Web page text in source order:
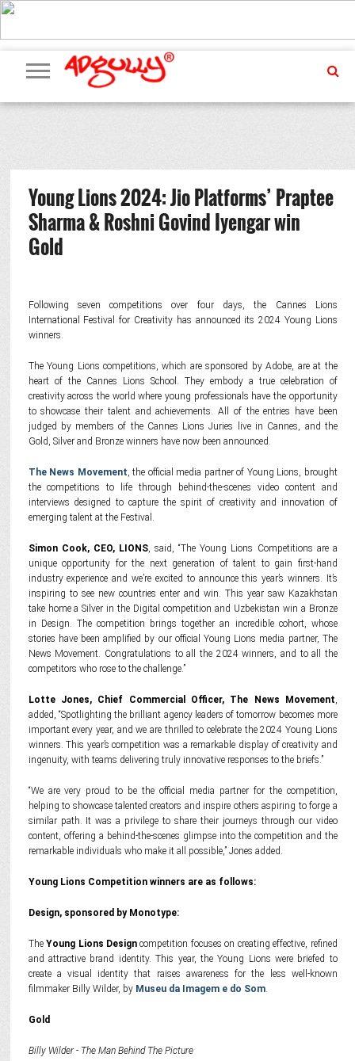
ADVERTISING
MARKETING
MEDIA
PR
EXCLUSIVES
EVENTS
UPCOMING
EVENTS
INTERNATIONAL
OUR
TEAM
Young Lions 2024: Jio Platforms’ Praptee
Sharma & Roshni Govind Iyengar win
Gold
Following seven competitions over four days, the Cannes Lions
International Festival for Creativity has announced its 2024 Young Lions
winners.
The Young Lions competitions, which are sponsored by Adobe, are at the
heart of the Cannes Lions School. They embody a true celebration of
creativity across the world where young professionals have the opportunity
to showcase their talent and achievements. All of the entries have been
judged by members of the Cannes Lions Juries live in Cannes, and the
Gold, Silver and Bronze winners have now been announced.
The News Movement, the official media partner of Young Lions, brought
the competitions to life through behind-the-scenes video content and
interviews designed to capture the spirit of creativity and innovation of
emerging talent at the Festival.
Simon Cook, CEO, LIONS, said, “The Young Lions Competitions are a
unique opportunity for the next generation of talent to gain first-hand
industry experience and we’re excited to announce this year’s winners. It’s
inspiring to see new countries enter and win. This year saw Kazakhstan
take home a Silver in the Digital competition and Uzbekistan win a Bronze
in Design. The competition brings together an incredible cohort, whose
stories have been amplified by our official Young Lions media partner, The
News Movement. Congratulations to all the 2024 winners, and to all the
competitors who rose to the challenge.”
Lotte Jones, Chief Commercial Officer, The News Movement,
added, “Spotlighting the brilliant agency leaders of tomorrow becomes more
important every year, and we are thrilled to celebrate the 2024 Young Lions
winners. This year’s competition was a remarkable display of creativity and
ingenuity, with teams delivering truly innovative responses to the briefs.”
“We are very proud to be the official media partner for the competition,
helping to showcase talented creators and inspire others aspiring to forge a
similar path. It was a privilege to share their journeys through our video
content, offering a behind-the-scenes glimpse into the competition and the
remarkable individuals who make it all possible,” Jones added.
Young Lions Competition winners are as follows:
Design, sponsored by Monotype:
TheYoung Lions Design competition focuses on creating effective, refined
and attractive brand identity. This year, the Young Lions were briefed to
create a visual identity that raises awareness for the less well-known
filmmaker Billy Wilder, by Museu da Imagem e do Som.
Gold
Billy Wilder - The Man Behind The Picture